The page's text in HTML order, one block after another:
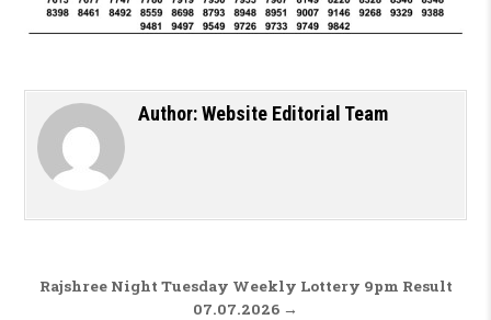
Author:Website Editorial Team
Post navigation
Rajshree Night Tuesday Weekly Lottery 9pm Result
07.07.2026 →